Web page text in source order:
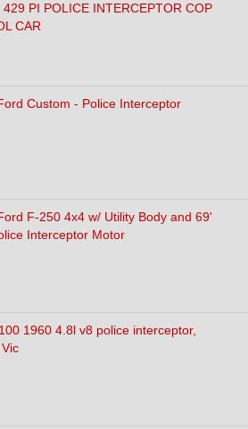
429 PI POLICE INTERCEPTOR COP
CAR
Custom - Police Interceptor
F-250 4x4 w/ Utility Body and 69'
Interceptor Motor
1960 4.8l v8 police interceptor,